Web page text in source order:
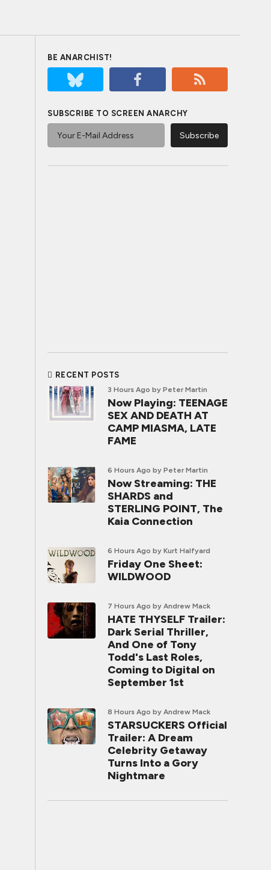
BE ANARCHIST!
SUBSCRIBE TO SCREEN ANARCHY
RECENT POSTS
3 Hours Ago by Peter Martin
Now Playing: TEENAGE
SEX AND DEATH AT
CAMP MIASMA, LATE
FAME
6 Hours Ago by Peter Martin
Now Streaming: THE
SHARDS and
STERLING POINT, The
Kaia Connection
6 Hours Ago by Kurt Halfyard
Friday One Sheet:
WILDWOOD
7 Hours Ago by Andrew Mack
HATE THYSELF Trailer:
Dark Serial Thriller,
And One of Tony
Todd's Last Roles,
Coming to Digital on
September 1st
8 Hours Ago by Andrew Mack
STARSUCKERS Official
Trailer: A Dream
Celebrity Getaway
Turns Into a Gory
Nightmare